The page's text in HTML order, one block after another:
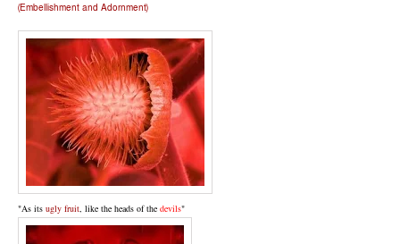
(Embellishment and Adornment)
"As its ugly fruit, like the heads of the devils"